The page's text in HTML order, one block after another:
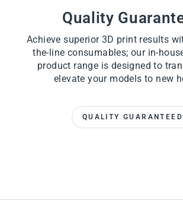
Quality
Achieve superior 3D print results
the-line consumables; our in-
product range is designed to
elevate your models to new
QUALITY GUARANTEED